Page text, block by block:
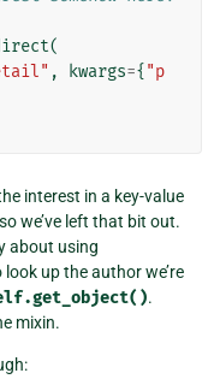
(
, kwargs={ "p
interest in a key-value
we’ve left that bit out.
about using
up the author we’re
.
mixin.